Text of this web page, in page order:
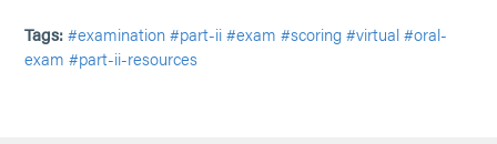
Tags: #examination #part-ii #exam #scoring #virtual #oral-
exam #part-ii-resources